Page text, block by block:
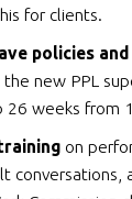
for clients.
policies
new PPL
26 weeks from
on
conversations,